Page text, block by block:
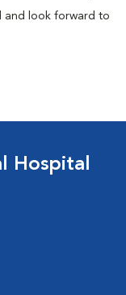
and look forward to
Hospital